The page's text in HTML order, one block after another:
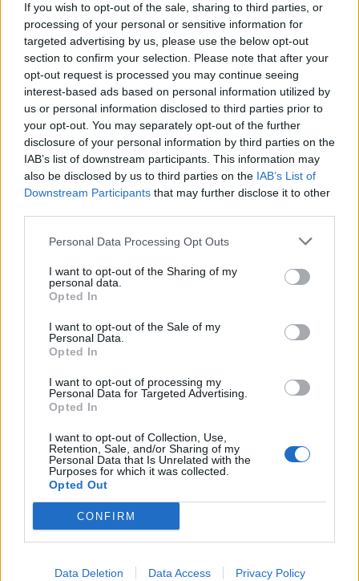
If you wish to opt-out of the sale, sharing to third parties, or
processing of your personal or sensitive information for
targeted advertising by us, please use the below opt-out
section to confirm your selection. Please note that after your
opt-out request is processed you may continue seeing
interest-based ads based on personal information utilized by
us or personal information disclosed to third parties prior to
your opt-out. You may separately opt-out of the further
disclosure of your personal information by third parties on the
IAB’s list of downstream participants. This information may
also be disclosed by us to third parties on the IAB’s List of
Downstream Participants that may further disclose it to other
Personal Data Processing Opt Outs
I want to opt-out of the Sharing of my
personal data.
Opted In
I want to opt-out of the Sale of my
Personal Data.
Opted In
I want to opt-out of processing my
Personal Data for Targeted Advertising.
Opted In
I want to opt-out of Collection, Use,
Retention, Sale, and/or Sharing of my
Personal Data that Is Unrelated with the
Purposes for which it was collected.
Opted Out
CONFIRM
Data Deletion Data Access Privacy Policy
VIIHDE
Seiska: Mikko ja Helena Koivun oikeustaistelu jatkuu
– sovinto kariutui
GOSSIP GEKKO
Seiska: Petetty Helena Koivu löysi uuden onnen
Seiska: Jare Tiihonen hermostui käräjillä – syynä
rahaan liittyvä asia